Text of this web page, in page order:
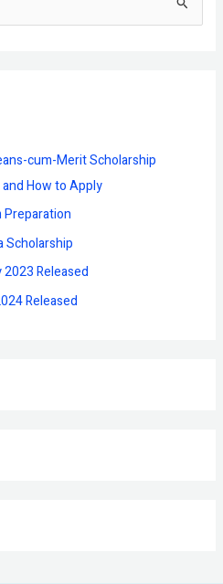
cum-Merit Scholarship
How to Apply
Preparation
Scholarship
Released
Released